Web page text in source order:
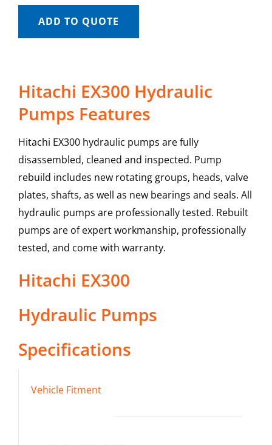
ADD TO QUOTE
Hitachi EX300 Hydraulic
Pumps Features
Hitachi EX300 hydraulic pumps are fully
disassembled, cleaned and inspected. Pump
rebuild includes new rotating groups, heads, valve
plates, shafts, as well as new bearings and seals. All
hydraulic pumps are professionally tested. Rebuilt
pumps are of expert workmanship, professionally
tested, and come with warranty.
Hitachi EX300
Hydraulic Pumps
Specifications
Vehicle Fitment